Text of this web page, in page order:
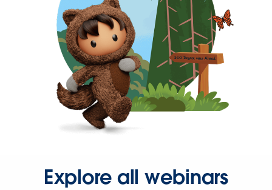
Explore all webinars